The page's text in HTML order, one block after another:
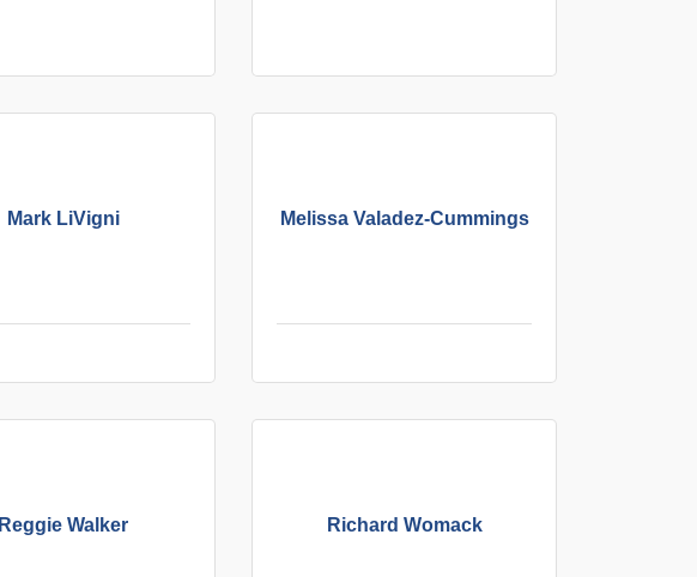
Mark LiVigni Melissa Valadez-Cummings
Reggie Walker Richard Womack